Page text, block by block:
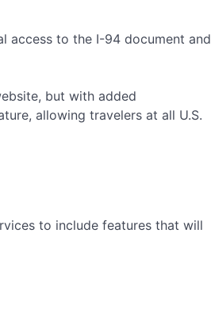
access to the I-94 document and
but with added
allowing travelers at all U.S.
to include features that will